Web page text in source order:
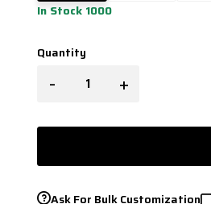
In Stock 1000
Quantity
- +
Ask For Bulk Customization